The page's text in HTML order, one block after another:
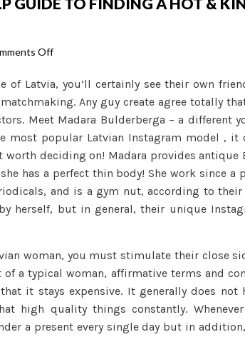
Offon
Of
Latvia:
The
Help
guide
to
Finding
A
Kind
Wife
of Latvia, you’ll certainly see their own
Any guy create agree totally
Meet Madara Bulderberga – a different
most popular Latvian Instagram model , it
deciding on! Madara provides antique
has a perfect thin body! She work since a
and is a gym nut, according to
herself, but in general, their unique
woman, you must stimulate their close
a typical woman, affirmative terms and
it stays expensive. It generally does not
high quality things constantly.
a present every single day but in